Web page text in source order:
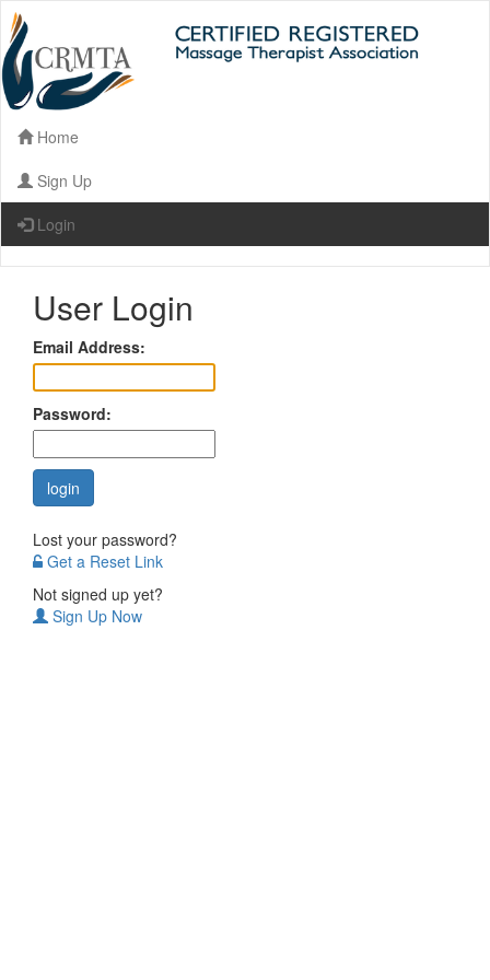
Home
Sign Up
Login
User Login
Email Address:
Password:
Lost your password?
Get a Reset Link
Not signed up yet?
Sign Up Now